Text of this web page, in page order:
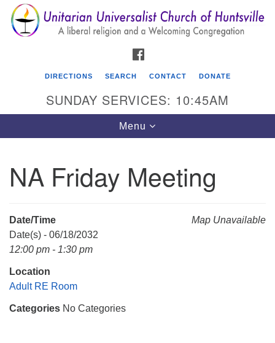
Search
for:
Search
Google
Map
Unitarian Universalist Church of Huntsville
Mail To:
Huntsville, AL 35814
DIRECTIONS SEARCH CONTACT DONATE
SUNDAY SERVICES: 10:45AM
Toggle
navigation
Menu
NA Friday Meeting
Map Unavailable
Date/Time
Date(s) - 06/18/2032
12:00 pm - 1:30 pm
Location
Adult RE Room
Categories No Categories